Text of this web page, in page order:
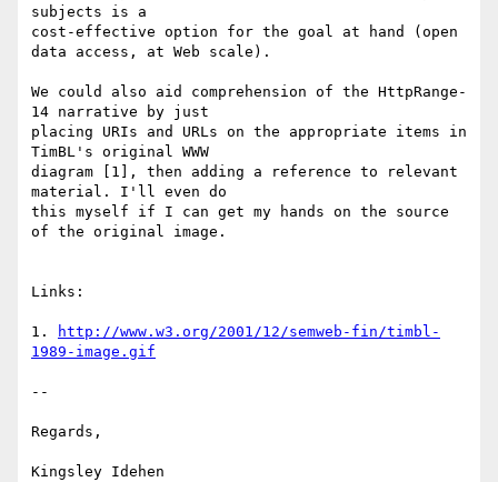
subjects is a
cost-effective option for the goal at hand (open
data access, at Web scale).
We could also aid comprehension of the HttpRange-
14 narrative by just
placing URIs and URLs on the appropriate items in
TimBL's original WWW
diagram [1], then adding a reference to relevant
material. I'll even do
this myself if I can get my hands on the source
of the original image.
Links:
1.
http://www.w3.org/2001/12/semweb-fin/timbl-
1989-image.gif
--
Regards,
Kingsley Idehen